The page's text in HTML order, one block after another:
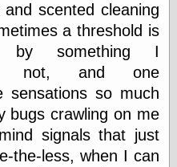
something
else,
shamelessly
something
else, with a
sense of shame
View Results
Polls Archive
scented cleaning
a threshold is
by something I
not, and one
sensations so much
bugs crawling on me
signals that just
the-less, when I can